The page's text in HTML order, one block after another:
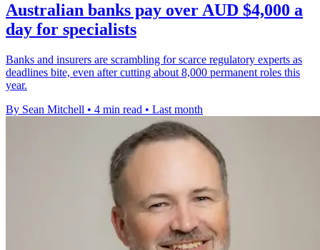
Australian banks pay over AUD $4,000 a
day for specialists
Banks and insurers are scrambling for scarce regulatory experts as
deadlines bite, even after cutting about 8,000 permanent roles this
year.
By Sean Mitchell • 4 min read • Last month